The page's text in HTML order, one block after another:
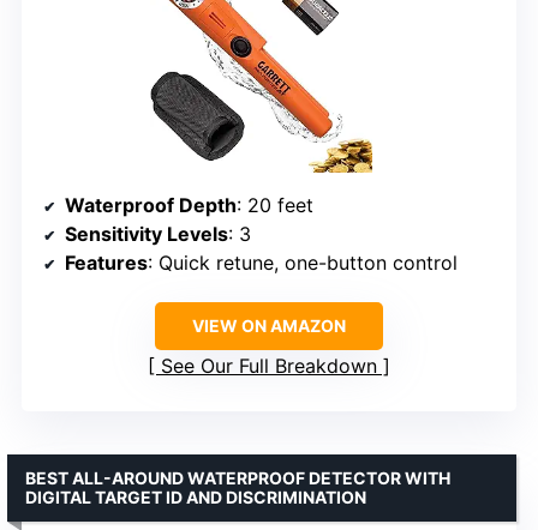
Waterproof Depth: 20 feet
Sensitivity Levels: 3
Features: Quick retune, one-button control
VIEW ON AMAZON
See Our Full Breakdown
BEST ALL-AROUND WATERPROOF DETECTOR WITH
DIGITAL TARGET ID AND DISCRIMINATION